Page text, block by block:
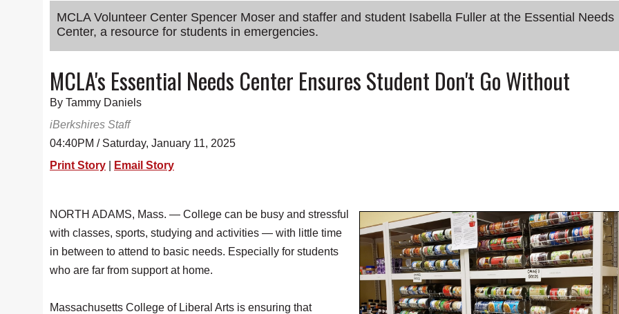
MCLA Volunteer Center Spencer Moser and staffer and student Isabella Fuller at the Essential Needs
Center, a resource for students in emergencies.
MCLA's Essential Needs Center Ensures Student Don't Go Without
By Tammy Daniels
iBerkshires Staff
04:40PM / Saturday, January 11, 2025
Print Story
Email Story
NORTH ADAMS, Mass. — College can be busy and stressful
with classes, sports, studying and activities — with little time
in between to attend to basic needs. Especially for students
who are far from support at home.
Massachusetts College of Liberal Arts is ensuring that